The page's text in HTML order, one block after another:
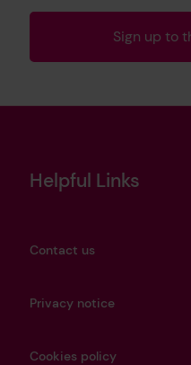
Sign up to
Helpful Links
Contact us
Privacy notice
Cookies policy